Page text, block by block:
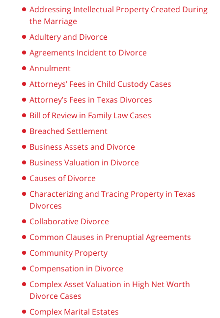
Addressing Intellectual Property Created During
the Marriage
Adultery and Divorce
Agreements Incident to Divorce
Annulment
Attorneys’ Fees in Child Custody Cases
Attorney’s Fees in Texas Divorces
Bill of Review in Family Law Cases
Breached Settlement
Business Assets and Divorce
Business Valuation in Divorce
Causes of Divorce
Characterizing and Tracing Property in Texas
Divorces
Collaborative Divorce
Common Clauses in Prenuptial Agreements
Community Property
Compensation in Divorce
Complex Asset Valuation in High Net Worth
Divorce Cases
Complex Marital Estates